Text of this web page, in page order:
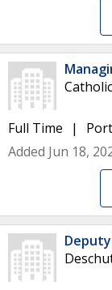
Full Time
Added Jun 18,